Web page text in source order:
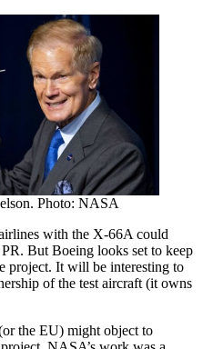
Photo: NASA
with the X-66A could
But Boeing looks set to keep
project. It will be interesting to
of the test aircraft (it owns
the EU) might object to